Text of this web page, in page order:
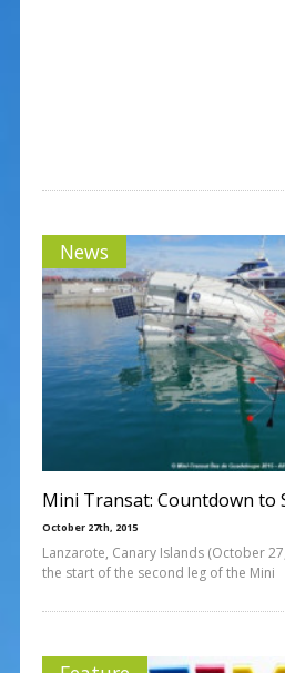
News
Mini Transat: Countdown to
October 27th, 2015
Lanzarote, Canary Islands (October
the start of the second leg of the Mini